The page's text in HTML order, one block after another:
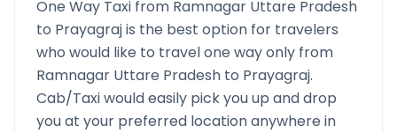
One Way Taxi from Ramnagar Uttare Pradesh
to Prayagrajis the best option for travelers
who would like to travel one way only from
Ramnagar Uttare Pradesh to Prayagraj.
Cab/Taxi would easily pick you up and drop
you at your preferred location anywhere in